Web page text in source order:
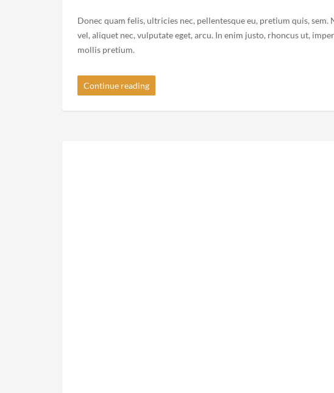
Donec quam felis, ultricies nec, pellentesque eu, pretium quis,
vel, aliquet nec, vulputate eget, arcu. In enim justo, rhoncus ut,
mollis pretium.
Continue reading